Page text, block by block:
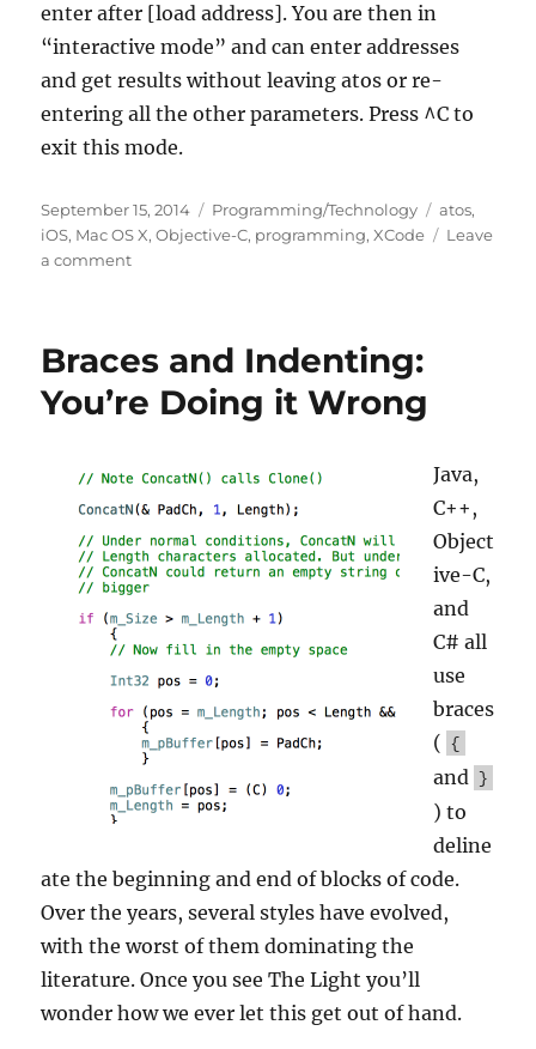
enter after [load address]. You are then in
“interactive mode” and can enter addresses
and get results without leaving atos or re-
entering all the other parameters. Press ^C to
exit this mode.
Posted
on
September 15, 2014 Categories
Programming/Technology Tags
atos,
iOS, Mac OS X,Objective-C, programming,XCode
Leave
a commenton
OS
Apps
Braces and Indenting:
You’re Doing it Wrong
Java,
C++,
Object
ive-C,
and
C# all
use
braces
( {
and }
) to
deline
ate the beginning and end of blocks of code.
Over the years, several styles have evolved,
with the worst of them dominating the
literature. Once you see The Light you’ll
wonder how we ever let this get out of hand.